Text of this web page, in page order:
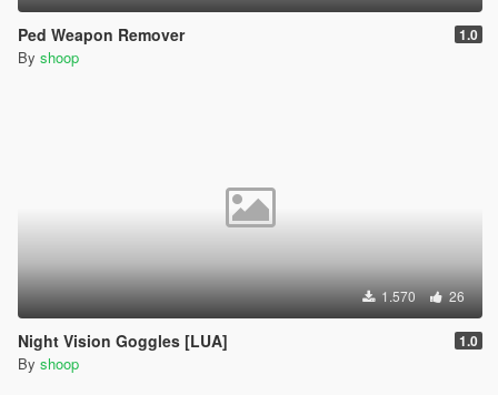
Ped Weapon Remover 1.0
By shoop
1.570 26
Night Vision Goggles [LUA] 1.0
By shoop